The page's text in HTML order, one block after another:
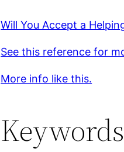
Will You Accept a
See this reference for
More info like this.